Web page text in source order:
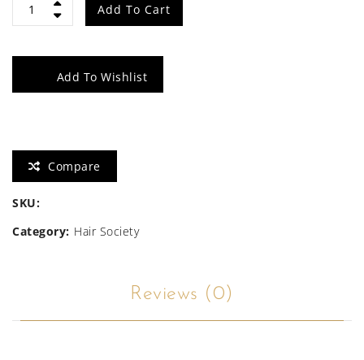
Vanity Add To Cart
Add To Wishlist
Compare
SKU:
Category: Hair Society
Reviews (0)